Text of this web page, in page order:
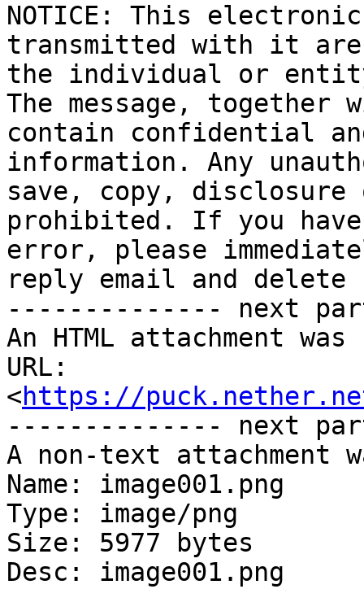
NOTICE: This
transmitted with it
the individual or
The message, together
contain confidential
information. Any
save, copy,
prohibited. If you
error, please
reply email and delete
-------------- next
An HTML attachment
URL:
<https://
-------------- next
A non-text attachment
Name: image001.png
Type: image/png
Size: 5977 bytes
Desc: image001.png